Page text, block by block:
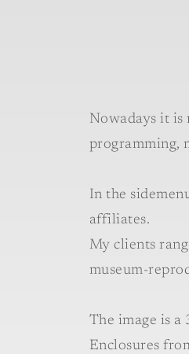
Nowadays it is
programming,
In the
affiliates.
My clients
museum-
The image is
Enclosures